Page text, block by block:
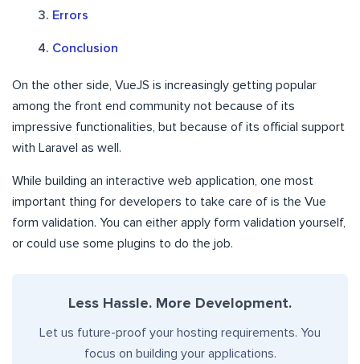
Errors
Conclusion
On the other side, VueJS is increasingly getting popular
among the front end community not because of its
impressive functionalities, but because of its official support
with Laravel as well.
While building an interactive web application, one most
important thing for developers to take care of is the Vue
form validation. You can either apply form validation yourself,
or could use some plugins to do the job.
Less Hassle. More Development.
Let us future-proof your hosting requirements. You
focus on building your applications.